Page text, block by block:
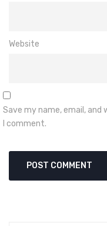
Website
Save my name, email,
I comment.